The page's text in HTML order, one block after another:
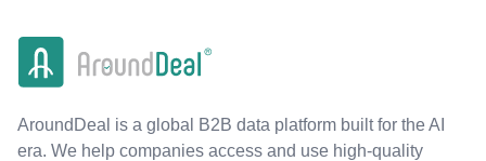
AroundDeal is a global B2B data platform built for the AI
era. We help companies access and use high-quality